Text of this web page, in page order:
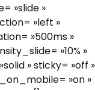
»slide »
»left »
»500ms »
»10% »
» sticky= »off »
»on »